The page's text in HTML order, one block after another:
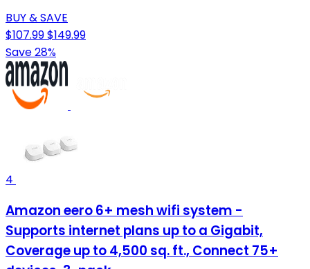
BUY & SAVE
$107.99$149.99
Save 28%
4
Amazon eero 6+ mesh wifi system -
Supports internet plans up to a Gigabit,
Coverage up to 4,500 sq. ft., Connect 75+